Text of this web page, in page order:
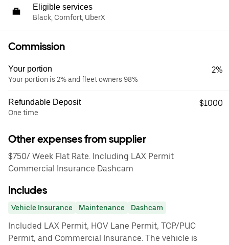
Eligible services
Black, Comfort, UberX
Commission
Your portion
Your portion is 2% and fleet owners 98%
2%
Refundable Deposit
One time
$1000
Other expenses from supplier
$750/ Week Flat Rate. Including LAX Permit
Commercial Insurance Dashcam
Includes
Vehicle Insurance Maintenance Dashcam
Included LAX Permit, HOV Lane Permit, TCP/PUC
Permit, and Commercial Insurance. The vehicle is